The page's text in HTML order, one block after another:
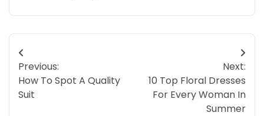
Post
navigation
Previous:
How To Spot A Quality
Suit
Next:
10 Top Floral Dresses
For Every Woman In
Summer